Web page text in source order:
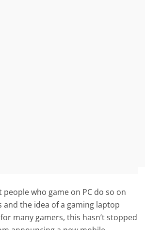
who game on PC do so on
and the idea of a gaming laptop
many gamers, this hasn’t stopped